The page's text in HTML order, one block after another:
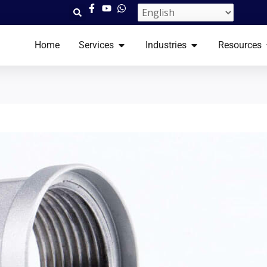
Home Services​ OPEN SERVICES​
Industries OPENResources